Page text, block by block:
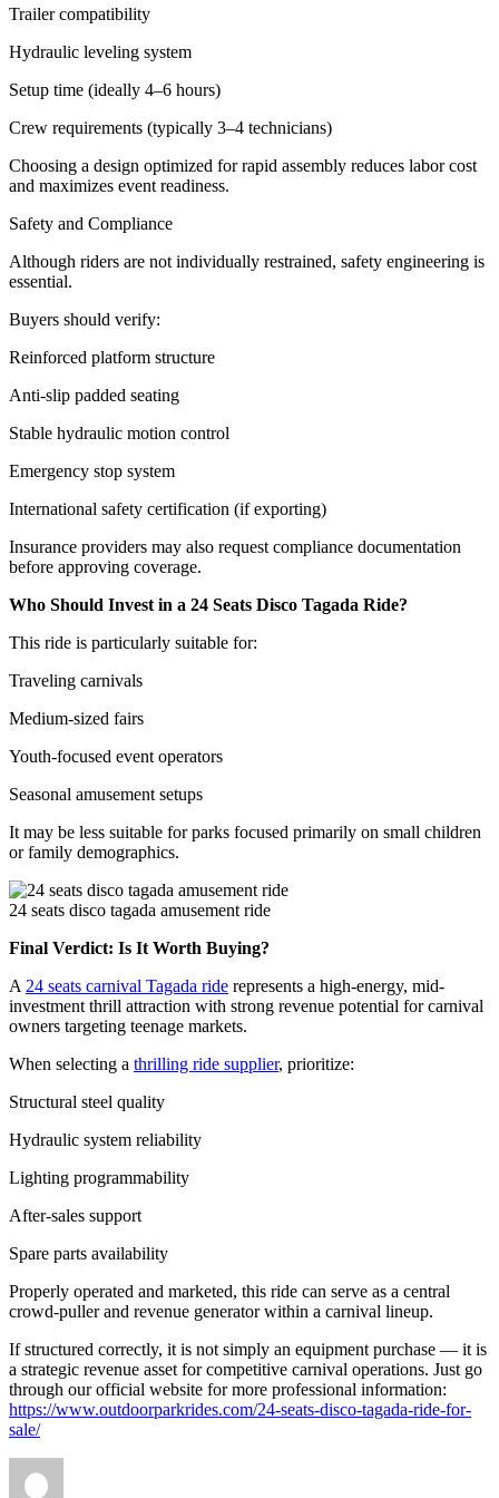
Trailer compatibility
Hydraulic leveling system
Setup time (ideally 4–6 hours)
Crew requirements (typically 3–4 technicians)
Choosing a design optimized for rapid assembly reduces labor cost
and maximizes event readiness.
Safety and Compliance
Although riders are not individually restrained, safety engineering is
essential.
Buyers should verify:
Reinforced platform structure
Anti-slip padded seating
Stable hydraulic motion control
Emergency stop system
International safety certification (if exporting)
Insurance providers may also request compliance documentation
before approving coverage.
Who Should Invest in a 24 Seats Disco Tagada Ride?
This ride is particularly suitable for:
Traveling carnivals
Medium-sized fairs
Youth-focused event operators
Seasonal amusement setups
It may be less suitable for parks focused primarily on small children
or family demographics.
24 seats disco tagada amusement ride
Final Verdict: Is It Worth Buying?
A 24 seats carnival Tagada ride represents a high-energy, mid-
investment thrill attraction with strong revenue potential for carnival
owners targeting teenage markets.
When selecting a thrilling ride supplier, prioritize:
Structural steel quality
Hydraulic system reliability
Lighting programmability
After-sales support
Spare parts availability
Properly operated and marketed, this ride can serve as a central
crowd-puller and revenue generator within a carnival lineup.
If structured correctly, it is not simply an equipment purchase — it is
a strategic revenue asset for competitive carnival operations. Just go
through our official website for more professional information:
https://www.outdoorparkrides.com/24-seats-disco-tagada-ride-for-
sale/